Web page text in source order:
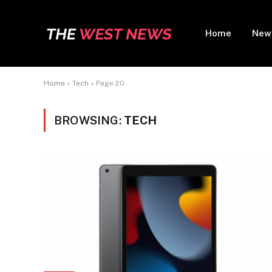
Home
Home » Tech » Page 20
BROWSING: TECH